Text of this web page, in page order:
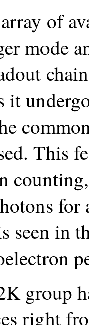
of
mode
This
seen in
group
right